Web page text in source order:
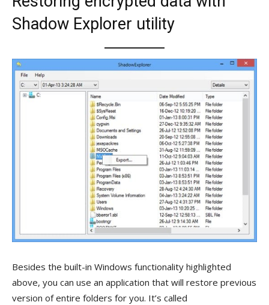
Shadow Explorer utility
Besides the built-in Windows functionality highlighted
above, you can use an application that will restore previous
version of entire folders for you. It’s called